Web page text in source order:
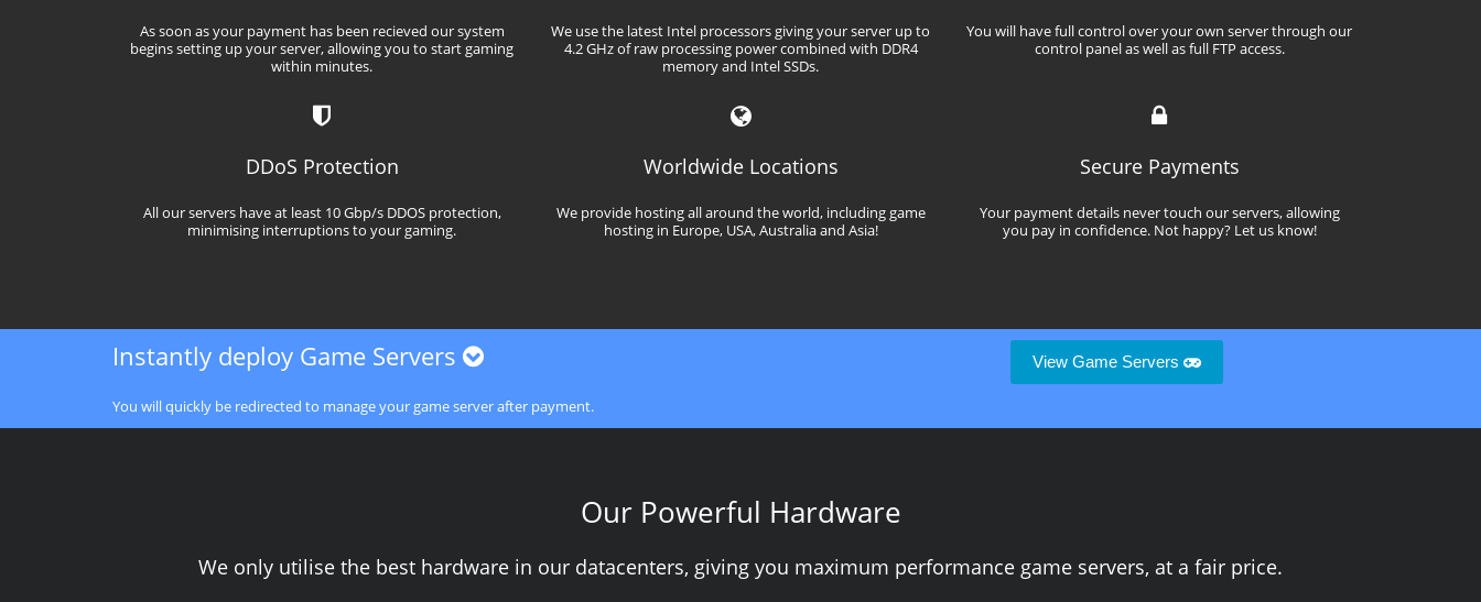
As soon as your payment has been recieved our system
begins setting up your server, allowing you to start gaming
within minutes.
We use the latest Intel processors giving your server up to
4.2 GHz of raw processing power combined with DDR4
memory and Intel SSDs.
You will have full control over your own server through our
control panel as well as full FTP access.
DDoS Protection
All our servers have at least 10 Gbp/s DDOS protection,
minimising interruptions to your gaming.
Worldwide Locations
We provide hosting all around the world, including game
hosting in Europe, USA, Australia and Asia!
Secure Payments
Your payment details never touch our servers, allowing
you pay in confidence. Not happy? Let us know!
Instantly deploy Game Servers
You will quickly be redirected to manage your game server after payment.
View Game Servers
Our Powerful Hardware
We only utilise the best hardware in our datacenters, giving you maximum performance game servers, at a fair price.